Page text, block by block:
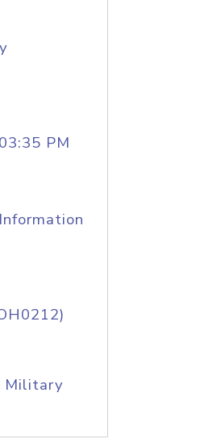
PM
Military